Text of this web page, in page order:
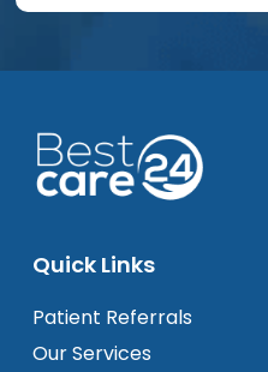
Quick Links
Patient Referrals
Our Services